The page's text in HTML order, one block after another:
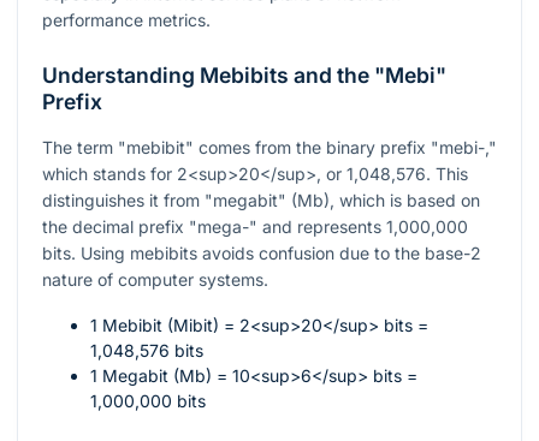
performance metrics.
Understanding Mebibits and the "Mebi"
Prefix
The term "mebibit" comes from the binary prefix "mebi-,"
which stands for 2<sup>20</sup>, or 1,048,576. This
distinguishes it from "megabit" (Mb), which is based on
the decimal prefix "mega-" and represents 1,000,000
bits. Using mebibits avoids confusion due to the base-2
nature of computer systems.
1 Mebibit (Mibit) = 2<sup>20</sup> bits =
1,048,576 bits
1 Megabit (Mb) = 10<sup>6</sup> bits =
1,000,000 bits